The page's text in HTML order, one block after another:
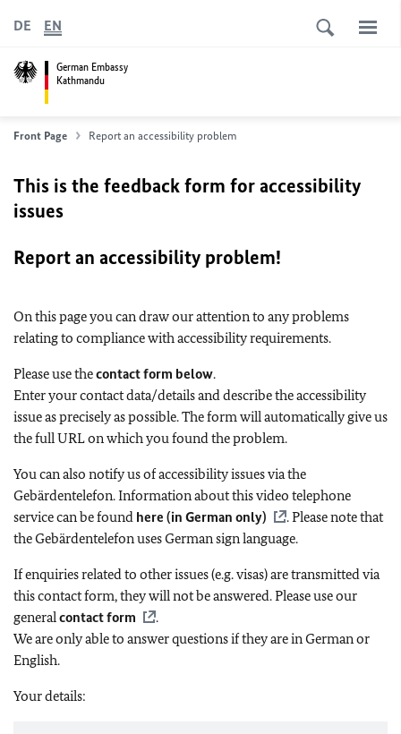
German Embassy
Kathmandu
DE EN
Front Page Report an accessibility problem
This is the feedback form for accessibility
issues
Report an accessibility problem!
On this page you can draw our attention to any problems
relating to compliance with accessibility requirements.
Please use thecontact form below.
Enter your contact data/details and describe the accessibility
issue as precisely as possible. The form will automatically give us
the full URL on which you found the problem.
You can also notify us of accessibility issues via the
Gebärdentelefon. Information about this video telephone
service can be found here (in German only)
. Please note that
the Gebärdentelefon uses German sign language.
If enquiries related to other issues (e.g. visas) are transmitted via
this contact form, they will not be answered. Please use our
generalcontact form
.
We are only able to answer questions if they are in German or
English.
Your details: